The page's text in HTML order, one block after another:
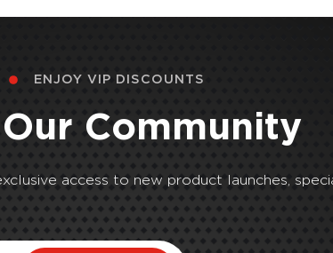
ENJOY VIP DISCOUNTS
Community
access to new product launches,